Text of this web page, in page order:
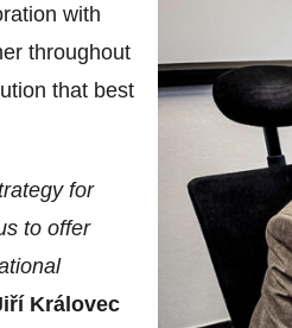
with
throughout
that best
for
to offer
Královec